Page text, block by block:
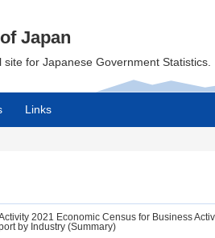
Japan
for Japanese Government Statistics.
Links
2021 Economic Census for Business
by Industry (Summary)